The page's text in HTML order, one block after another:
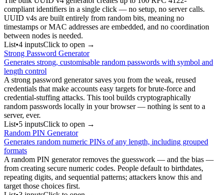
compliant identifiers in a single click — no setup, no server calls.
UUID v4s are built entirely from random bits, meaning no
timestamps or MAC addresses are embedded, and no coordination
between nodes is needed.
List•4 inputsClick to open →
Strong Password Generator
Generates strong, customisable random passwords with symbol and
length control
A strong password generator saves you from the weak, reused
credentials that make accounts easy targets for brute-force and
credential-stuffing attacks. This tool builds cryptographically
random passwords locally in your browser — nothing is sent to a
server, ever.
List•5 inputsClick to open →
Random PIN Generator
Generates random numeric PINs of any length, including grouped
formats
A random PIN generator removes the guesswork — and the bias —
from creating secure numeric codes. People default to birthdates,
repeating digits, and sequential patterns; attackers know this and
target those choices first.